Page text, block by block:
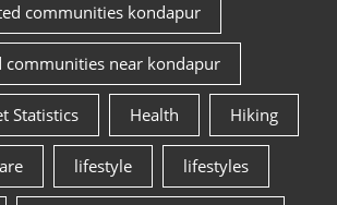
communities kondapur
communities near kondapur
Statistics Health Hiking
lifestyle lifestyles